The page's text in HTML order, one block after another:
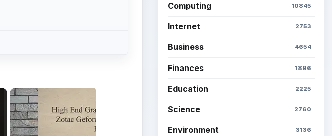
Computing 10845
Internet 2753
Business 4654
Finances 1896
Education 2225
Science 2760
Environment 3136